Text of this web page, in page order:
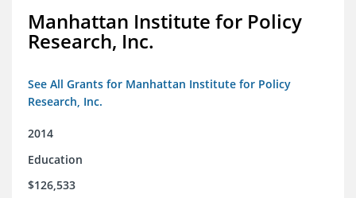
Manhattan Institute for Policy
Research, Inc.
See All Grants for Manhattan Institute for Policy
Research, Inc.
2014
Education
$126,533